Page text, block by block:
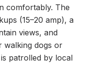
comfortably. The
(15–20 amp), a
views, and
walking dogs or
patrolled by local